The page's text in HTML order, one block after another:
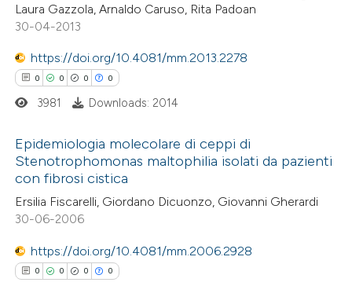
in which section the
was made.
how this article has been
atscite.ai
been cited by providing the
of the citation, a
mentions, or contrasts
in which section the
was made.
Laura Gazzola, Arnaldo Caruso, Rita Padoan
30-04-2013
https://doi.org/10.4081/mm.2013.2278
0 0 0 0
Citing Publications
Supporting
Mentioning
Contrasting
3981 Downloads: 2014
Epidemiologia molecolare di ceppi di
Stenotrophomonas maltophilia isolati da pazienti
con fibrosi cistica
Ersilia Fiscarelli, Giordano Dicuonzo, Giovanni Gherardi
30-06-2006
https://doi.org/10.4081/mm.2006.2928
0 0 0 0